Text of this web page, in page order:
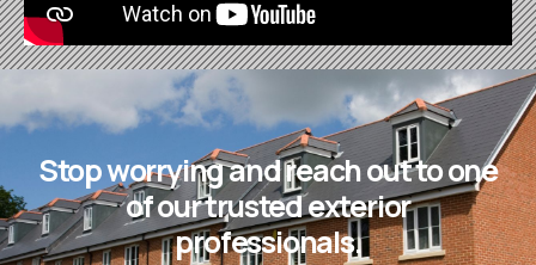
Stop worrying and reach out to one
of our trusted exterior
professionals.